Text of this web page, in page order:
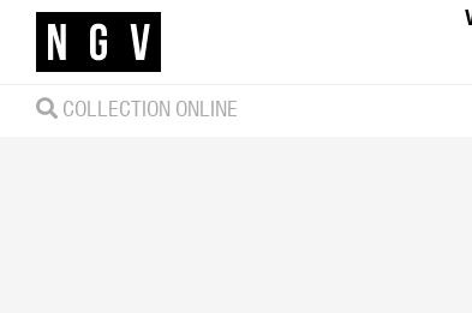
COLLECTION ONLINE